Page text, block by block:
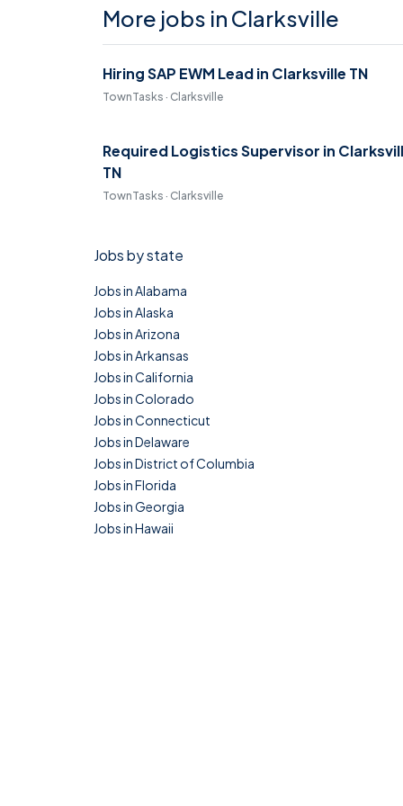
More jobs in Clarksville
Hiring SAP EWM Lead in Clarksville TN
TownTasks · Clarksville
Required Logistics Supervisor in
TN
TownTasks · Clarksville
Jobs by state
Jobs in Alabama
Jobs in Alaska
Jobs in Arizona
Jobs in Arkansas
Jobs in California
Jobs in Colorado
Jobs in Connecticut
Jobs in Delaware
Jobs in District of Columbia
Jobs in Florida
Jobs in Georgia
Jobs in Hawaii